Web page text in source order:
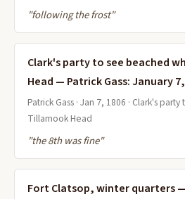
"following the frost"
Clark's party to see beached
Head — Patrick Gass: January
Patrick Gass · Jan 7, 1806 · Clark's
Tillamook Head
"the 8th was fine"
Fort Clatsop, winter quarters —